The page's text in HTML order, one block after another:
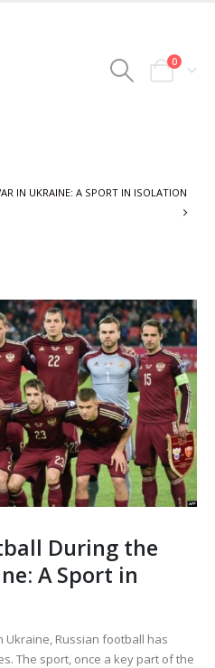
0
IN UKRAINE: A SPORT IN ISOLATION
During the
A Sport in
Ukraine, Russian football has
The sport, once a key part of the